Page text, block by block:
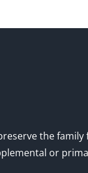
the
or